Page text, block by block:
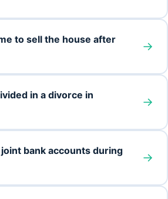
to sell the house after
→
in a divorce in
→
bank accounts during
→